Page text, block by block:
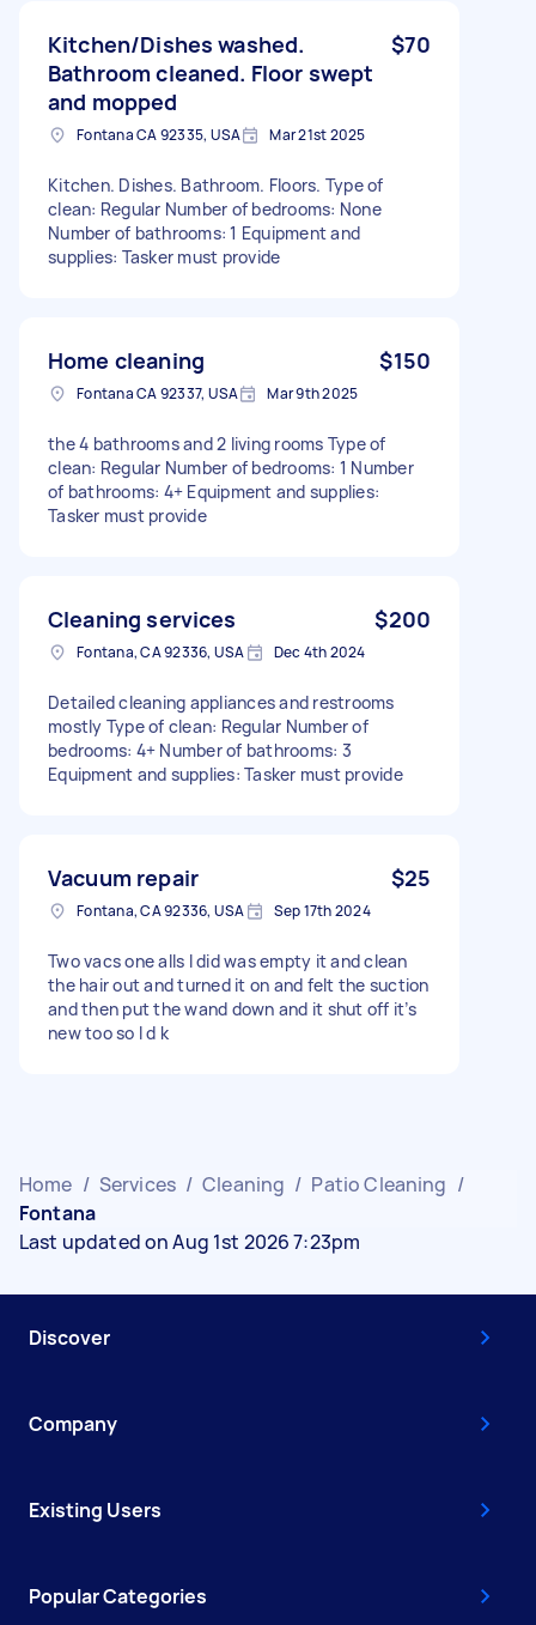
Kitchen/Dishes washed.
Bathroom cleaned. Floor swept
and mopped
$70
Fontana CA 92335, USA Mar 21st 2025
Kitchen. Dishes. Bathroom. Floors. Type of
clean: Regular Number of bedrooms: None
Number of bathrooms: 1 Equipment and
supplies: Tasker must provide
Home cleaning $150
Fontana CA 92337, USA Mar 9th 2025
the 4 bathrooms and 2 living rooms Type of
clean: Regular Number of bedrooms: 1 Number
of bathrooms: 4+ Equipment and supplies:
Tasker must provide
Cleaning services $200
Fontana, CA 92336, USA Dec 4th 2024
Detailed cleaning appliances and restrooms
mostly Type of clean: Regular Number of
bedrooms: 4+ Number of bathrooms: 3
Equipment and supplies: Tasker must provide
Vacuum repair $25
Fontana, CA 92336, USA Sep 17th 2024
Two vacs one alls I did was empty it and clean
the hair out and turned it on and felt the suction
and then put the wand down and it shut off it’s
new too so I d k
Home / Services / Cleaning / Patio Cleaning /
Fontana
Last updated on Aug 1st 2026 7:23pm
Discover
Company
Existing Users
Popular Categories